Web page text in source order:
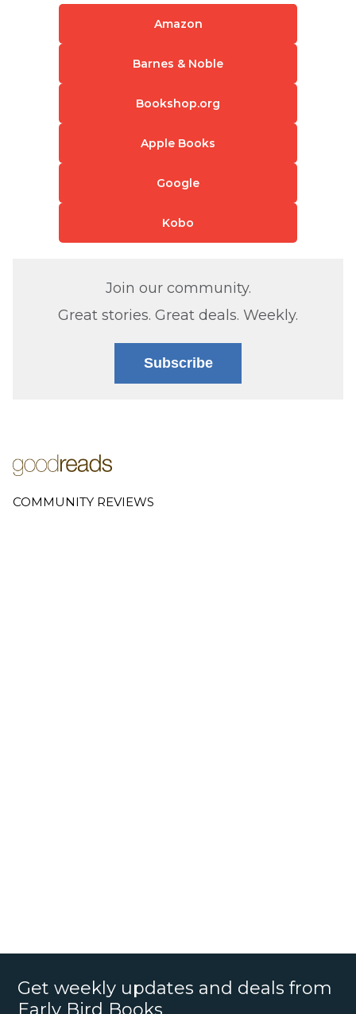
Amazon
Barnes & Noble
Bookshop.org
Apple Books
Google
Kobo
Join our community.
Great stories. Great deals. Weekly.
Subscribe
COMMUNITY REVIEWS
Get weekly updates and deals from
Early Bird Books